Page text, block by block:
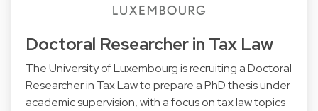
Doctoral Researcher in Tax Law
The University of Luxembourg is recruiting a Doctoral
Researcher in Tax Law to prepare a PhD thesis under
academic supervision, with a focus on tax law topics